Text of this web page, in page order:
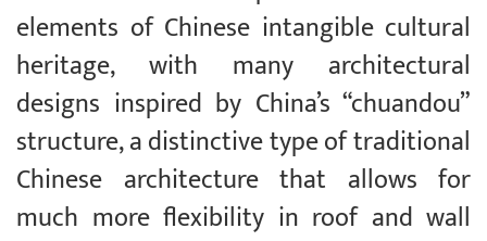
elements of Chinese intangible cultural
heritage, with many architectural
designs inspired by China’s “chuandou”
structure, a distinctive type of traditional
Chinese architecture that allows for
much more flexibility in roof and wall